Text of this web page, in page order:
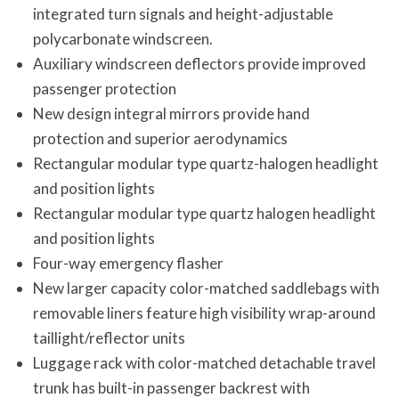
integrated turn signals and height-adjustable
polycarbonate windscreen.
Auxiliary windscreen deflectors provide improved
passenger protection
New design integral mirrors provide hand
protection and superior aerodynamics
Rectangular modular type quartz-halogen headlight
and position lights
Rectangular modular type quartz halogen headlight
and position lights
Four-way emergency flasher
New larger capacity color-matched saddlebags with
removable liners feature high visibility wrap-around
taillight/reflector units
Luggage rack with color-matched detachable travel
trunk has built-in passenger backrest with